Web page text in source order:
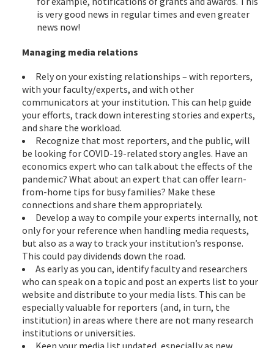
is very good news in regular times and even greater
news now!
Managing media relations
Rely on your existing relationships – with reporters,
with your faculty/experts, and with other
communicators at your institution. This can help guide
your efforts, track down interesting stories and experts,
and share the workload.
Recognize that most reporters, and the public, will
be looking for COVID-19-related story angles. Have an
economics expert who can talk about the effects of the
pandemic? What about an expert that can offer learn-
from-home tips for busy families? Make these
connections and share them appropriately.
Develop a way to compile your experts internally, not
only for your reference when handling media requests,
but also as a way to track your institution’s response.
This could pay dividends down the road.
As early as you can, identify faculty and researchers
who can speak on a topic and post an experts list to your
website and distribute to your media lists. This can be
especially valuable for reporters (and, in turn, the
institution) in areas where there are not many research
institutions or universities.
Keep your media list updated, especially as new